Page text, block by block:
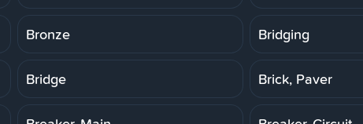
Bronze Bridging
Bridge Brick, Paver